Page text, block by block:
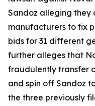
Sandoz alleging they
manufacturers to fix
bids for 31 different
further alleges that
fraudulently transfer
and spin off Sandoz
the three previously